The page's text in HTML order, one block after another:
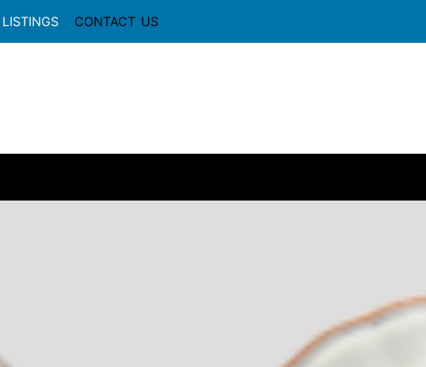
CONTACT US